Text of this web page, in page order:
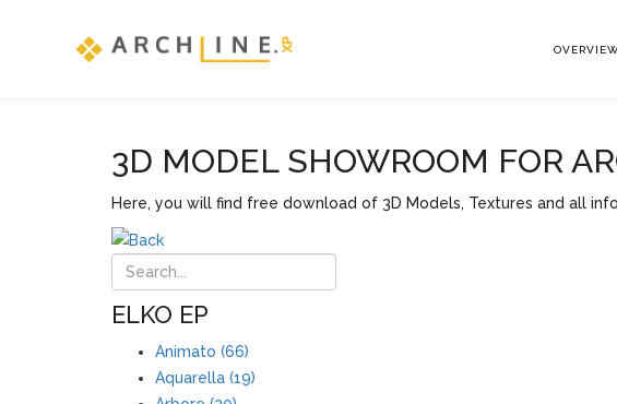
3D MODEL SHOWROOM FOR
Here, you will find free download of 3D Models, Textures and all
ELKO EP
Animato (66)
Aquarella (19)